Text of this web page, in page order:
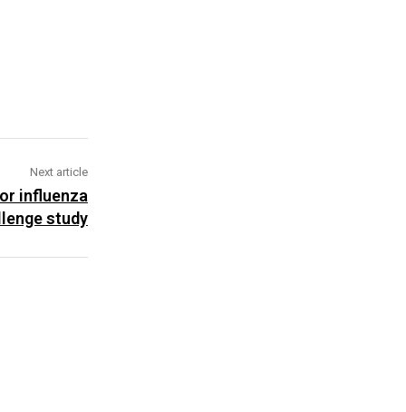
Next article
influenza
study